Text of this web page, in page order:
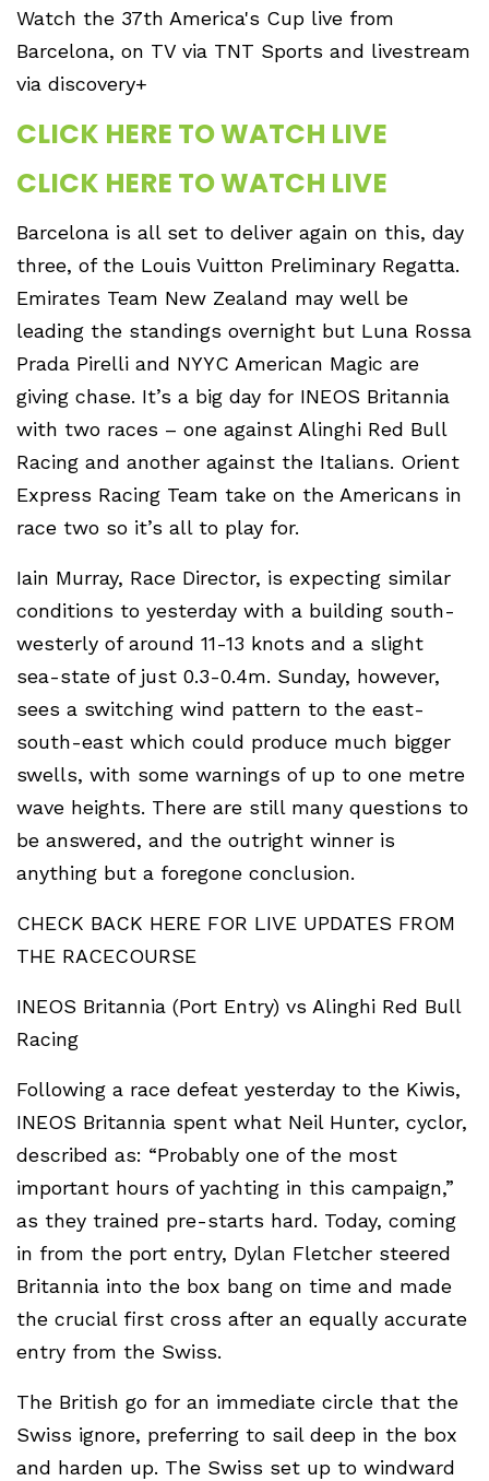
Watch the 37th America's Cup live from
Barcelona, on TV via TNT Sports and livestream
via discovery+
CLICK HERE TO WATCH LIVE
CLICK HERE TO WATCH LIVE
Barcelona is all set to deliver again on this, day
three, of the Louis Vuitton Preliminary Regatta.
Emirates Team New Zealand may well be
leading the standings overnight but Luna Rossa
Prada Pirelli and NYYC American Magic are
giving chase. It’s a big day for INEOS Britannia
with two races – one against Alinghi Red Bull
Racing and another against the Italians. Orient
Express Racing Team take on the Americans in
race two so it’s all to play for.
Iain Murray, Race Director, is expecting similar
conditions to yesterday with a building south-
westerly of around 11-13 knots and a slight
sea-state of just 0.3-0.4m. Sunday, however,
sees a switching wind pattern to the east-
south-east which could produce much bigger
swells, with some warnings of up to one metre
wave heights. There are still many questions to
be answered, and the outright winner is
anything but a foregone conclusion.
CHECK BACK HERE FOR LIVE UPDATES FROM
THE RACECOURSE
INEOS Britannia (Port Entry) vs Alinghi Red Bull
Racing
Following a race defeat yesterday to the Kiwis,
INEOS Britannia spent what Neil Hunter, cyclor,
described as: “Probably one of the most
important hours of yachting in this campaign,”
as they trained pre-starts hard. Today, coming
in from the port entry, Dylan Fletcher steered
Britannia into the box bang on time and made
the crucial first cross after an equally accurate
entry from the Swiss.
The British go for an immediate circle that the
Swiss ignore, preferring to sail deep in the box
and harden up. The Swiss set up to windward